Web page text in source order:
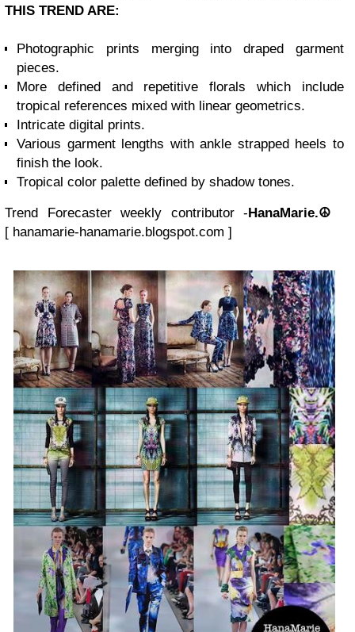
THIS TREND ARE:
Photographic prints merging into draped garment
pieces.
More defined and repetitive florals which include
tropical references mixed with linear geometrics.
Intricate digital prints.
Various garment lengths with ankle strapped heels to
finish the look.
Tropical color palette defined by shadow tones.
Trend Forecaster weekly contributor -HanaMarie.☮
[ hanamarie-hanamarie.blogspot.com ]